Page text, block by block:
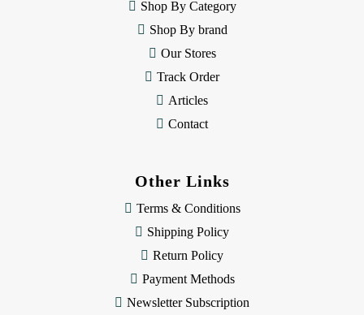
Shop By Category
Shop By brand
Our Stores
Track Order
Articles
Contact
Other Links
Terms & Conditions
Shipping Policy
Return Policy
Payment Methods
Newsletter Subscription